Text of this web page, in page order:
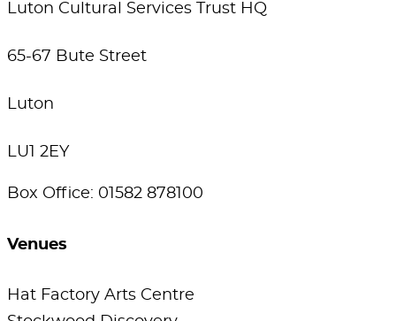
Luton Cultural Services Trust HQ
65-67 Bute Street
Luton
LU1 2EY
Box Office: 01582 878100
Venues
Hat Factory Arts Centre